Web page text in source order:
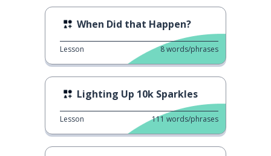
When Did that Happen?
Lesson 8words/phrases
Lighting Up 10k Sparkles
Lesson 111 words/phrases